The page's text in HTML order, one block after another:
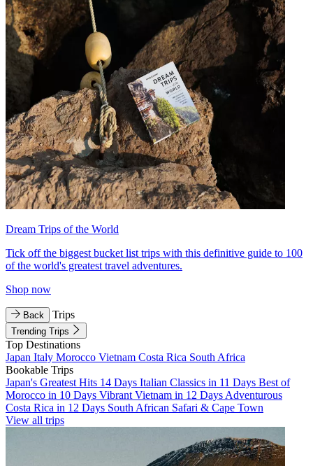
Dream Trips of the World
Tick off the biggest bucket list trips with this definitive guide to 100
of the world's greatest travel adventures.
Shop now
Back Trips
Trending Trips
Top Destinations
Japan Italy Morocco Vietnam Costa Rica South Africa
Bookable Trips
Japan's Greatest Hits 14 Days Italian Classics in 11 Days Best of
Morocco in 10 Days Vibrant Vietnam in 12 Days Adventurous
Costa Rica in 12 Days South African Safari & Cape Town
View all trips